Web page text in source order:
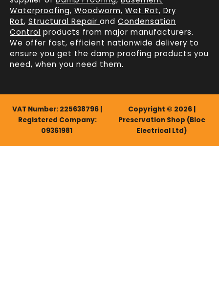
Waterproofing, Woodworm, Wet Rot, Dry
Rot, Structural Repair and Condensation
Control products from major manufacturers.
We offer fast, efficient nationwide delivery to
ensure you get the damp proofing products you
need, when you need them.
VAT Number: 225638796 |
Registered Company:
09361981
Copyright © 2026 |
Preservation Shop (Bloc
Electrical Ltd)